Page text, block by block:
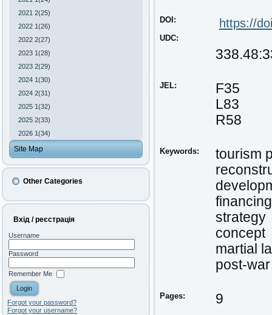
2021 2(25)
2022 1(26)
2022 2(27)
2023 1(28)
2023 2(29)
2024 1(30)
2024 2(31)
2025 1(32)
2025 2(33)
2026 1(34)
Site Map
Other Categories
Вхід / реєстрація
Username
Password
Remember Me
Forgot your password?
Forgot your username?
DOI:
UDC:
https://doi
JEL:
F35
L83
R58
Keywords:
tourism
financing
strategy
concept
martial
post-
Pages: 9